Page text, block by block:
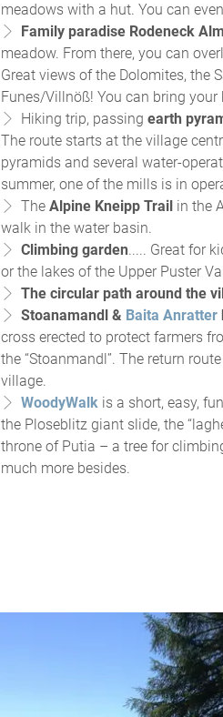
meadows with a hut. You can
Family paradise Rodeneck Alm
meadow. From there, you can
Great views of the Dolomites, the
Funes/Villnöß! You can bring your
Hiking trip, passing earth
The route starts at the village
pyramids and several water-
summer, one of the mills is in
The Alpine Kneipp Trail in the
walk in the water basin.
Climbing garden..... Great for
or the lakes of the Upper Puster
The circular path around the
Stoanamandl & Baita Anratter
cross erected to protect farmers
the “Stoanmandl”. The return
village.
WoodyWalk is a short, easy,
the Ploseblitz giant slide, the
throne of Putia – a tree for
much more besides.